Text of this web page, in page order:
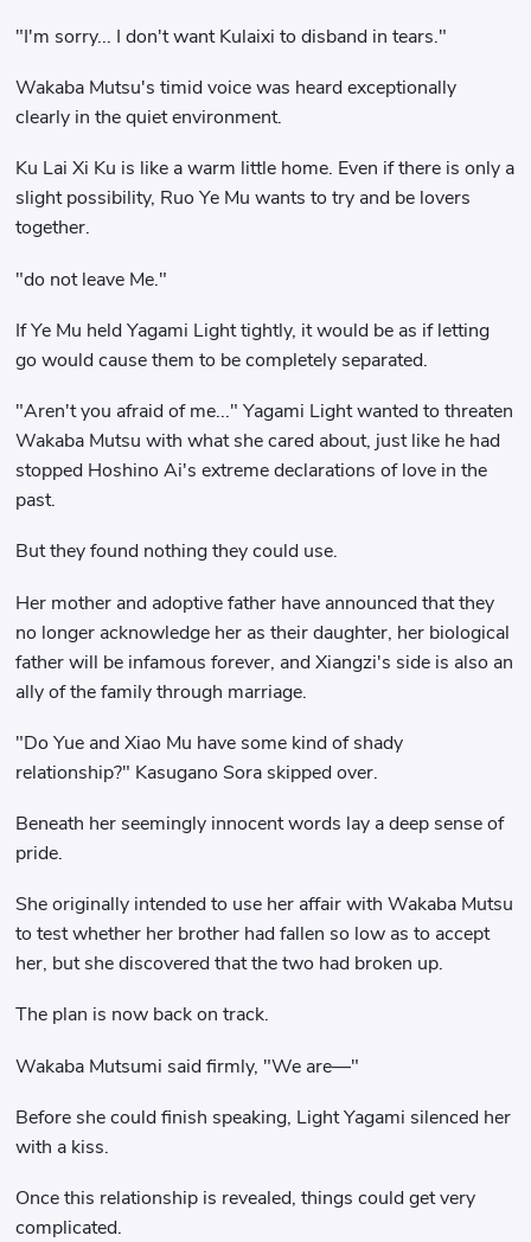
"I'm sorry... I don't want Kulaixi to disband in tears."
Wakaba Mutsu's timid voice was heard exceptionally
clearly in the quiet environment.
Ku Lai Xi Ku is like a warm little home. Even if there is only a
slight possibility, Ruo Ye Mu wants to try and be lovers
together.
"do not leave Me."
If Ye Mu held Yagami Light tightly, it would be as if letting
go would cause them to be completely separated.
"Aren't you afraid of me..." Yagami Light wanted to threaten
Wakaba Mutsu with what she cared about, just like he had
stopped Hoshino Ai's extreme declarations of love in the
past.
But they found nothing they could use.
Her mother and adoptive father have announced that they
no longer acknowledge her as their daughter, her biological
father will be infamous forever, and Xiangzi's side is also an
ally of the family through marriage.
"Do Yue and Xiao Mu have some kind of shady
relationship?" Kasugano Sora skipped over.
Beneath her seemingly innocent words lay a deep sense of
pride.
She originally intended to use her affair with Wakaba Mutsu
to test whether her brother had fallen so low as to accept
her, but she discovered that the two had broken up.
The plan is now back on track.
Wakaba Mutsumi said firmly, "We are—"
Before she could finish speaking, Light Yagami silenced her
with a kiss.
Once this relationship is revealed, things could get very
complicated.